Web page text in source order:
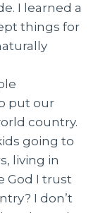
I learned a
things for
put our
country.
going to
living in
God I trust
I don’t